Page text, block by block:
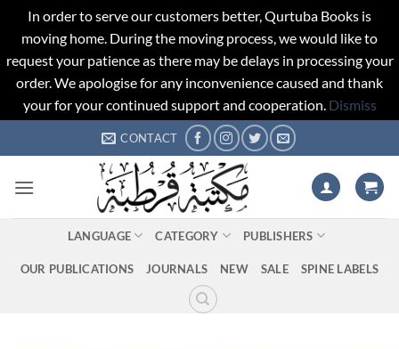
In order to serve our customers better, Qurtuba Books is
moving home. During the moving process, we would like to
request your patience as there may be delays in processing your
order. We apologise for any inconvenience caused and thank
your for your continued support and cooperation. Dismiss
to
CONTACT
LANGUAGE CATEGORY PUBLISHERS
OUR PUBLICATIONS JOURNALS NEW SALE SPINE LABELS